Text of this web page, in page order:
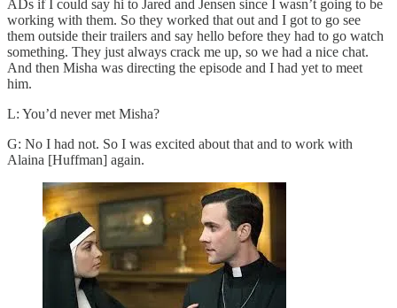
ADs if I could say hi to Jared and Jensen since I wasn’t going to be
working with them. So they worked that out and I got to go see
them outside their trailers and say hello before they had to go watch
something. They just always crack me up, so we had a nice chat.
And then Misha was directing the episode and I had yet to meet
him.
L: You’d never met Misha?
G: No I had not. So I was excited about that and to work with
Alaina [Huffman] again.